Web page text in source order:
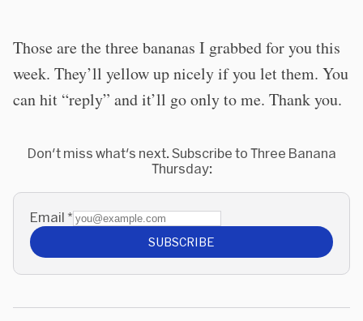
Those are the three bananas I grabbed for you this
week. They’ll yellow up nicely if you let them. You
can hit “reply” and it’ll go only to me. Thank you.
Don't miss what's next. Subscribe to Three Banana
Thursday:
Email *
SUBSCRIBE